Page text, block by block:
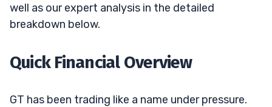
well as our expert analysis in the detailed
breakdown below.
Quick Financial Overview
GT has been trading like a name under pressure.